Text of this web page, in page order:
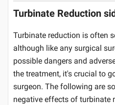
Turbinate Reduction
Turbinate reduction is often
although like any surgical
possible dangers and
the treatment, it's crucial to
surgeon. The following are
negative effects of turbinate